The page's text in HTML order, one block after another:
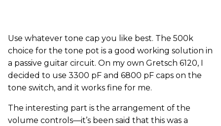
Use whatever tone cap you like best. The 500k
choice for the tone pot is a good working solution in
a passive guitar circuit. On my own Gretsch 6120, I
decided to use 3300 pF and 6800 pF caps on the
tone switch, and it works fine for me.
The interesting part is the arrangement of the
volume controls—it’s been said that this was a